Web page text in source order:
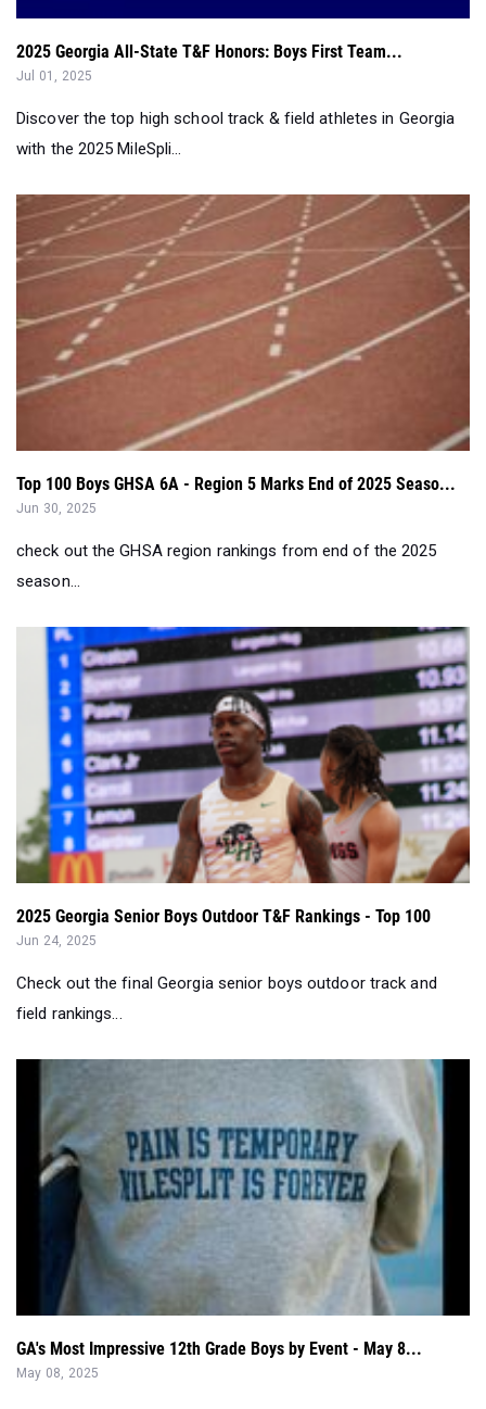
2025 Georgia All-State T&F Honors: Boys First Team...
Jul 01, 2025
Discover the top high school track & field athletes in Georgia
with the 2025 MileSpli...
Top 100 Boys GHSA 6A - Region 5 Marks End of 2025 Seaso...
Jun 30, 2025
check out the GHSA region rankings from end of the 2025
season...
2025 Georgia Senior Boys Outdoor T&F Rankings - Top 100
Jun 24, 2025
Check out the final Georgia senior boys outdoor track and
field rankings...
GA's Most Impressive 12th Grade Boys by Event - May 8...
May 08, 2025